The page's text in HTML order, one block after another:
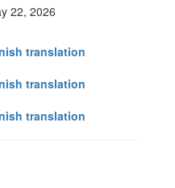
22, 2026
translation
translation
translation